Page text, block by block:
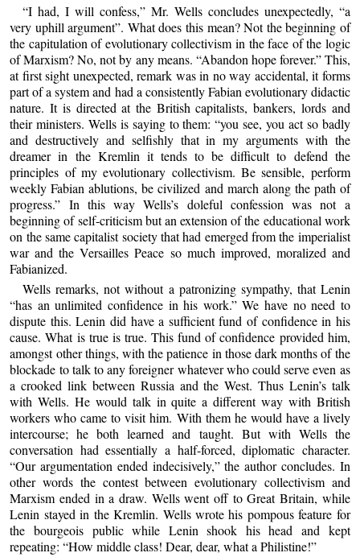
“I had, I will confess,” Mr. Wells concludes unexpectedly, “a
very uphill argument”. What does this mean? Not the beginning of
the capitulation of evolutionary collectivism in the face of the logic
of Marxism? No, not by any means. “Abandon hope forever.” This,
at first sight unexpected, remark was in no way accidental, it forms
part of a system and had a consistently Fabian evolutionary didactic
nature. It is directed at the British capitalists, bankers, lords and
their ministers. Wells is saying to them: “you see, you act so badly
and destructively and selfishly that in my arguments with the
dreamer in the Kremlin it tends to be difficult to defend the
principles of my evolutionary collectivism. Be sensible, perform
weekly Fabian ablutions, be civilized and march along the path of
progress.” In this way Wells’s doleful confession was not a
beginning of self-criticism but an extension of the educational work
on the same capitalist society that had emerged from the imperialist
war and the Versailles Peace so much improved, moralized and
Fabianized.
Wells remarks, not without a patronizing sympathy, that Lenin
“has an unlimited confidence in his work.” We have no need to
dispute this. Lenin did have a sufficient fund of confidence in his
cause. What is true is true. This fund of confidence provided him,
amongst other things, with the patience in those dark months of the
blockade to talk to any foreigner whatever who could serve even as
a crooked link between Russia and the West. Thus Lenin’s talk
with Wells. He would talk in quite a different way with British
workers who came to visit him. With them he would have a lively
intercourse; he both learned and taught. But with Wells the
conversation had essentially a half-forced, diplomatic character.
“Our argumentation ended indecisively,” the author concludes. In
other words the contest between evolutionary collectivism and
Marxism ended in a draw. Wells went off to Great Britain, while
Lenin stayed in the Kremlin. Wells wrote his pompous feature for
the bourgeois public while Lenin shook his head and kept
repeating: “How middle class! Dear, dear, what a Philistine!”